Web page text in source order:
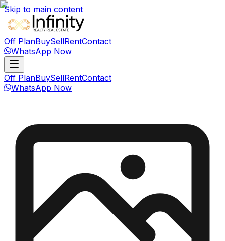
Skip to main content
Off PlanBuySellRentContact
WhatsApp Now
Off PlanBuySellRentContact
WhatsApp Now